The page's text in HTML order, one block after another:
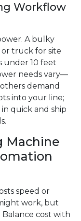
Workflow
A bulky
truck for site
under 10 feet
needs vary—
demand
into your line;
quick and ship
Machine
speed or
work, but
cost with